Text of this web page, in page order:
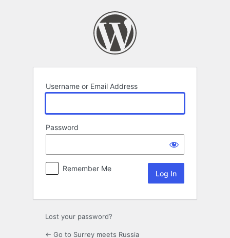
Username or Email Address
Password
Remember Me
Lost your password?
← Go to Surrey meets Russia